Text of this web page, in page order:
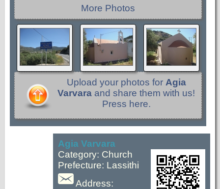
More Photos
Upload your photos for Agia
Varvara and share them with us!
Press here.
Agia Varvara
Category: Church
Prefecture: Lassithi
Address: